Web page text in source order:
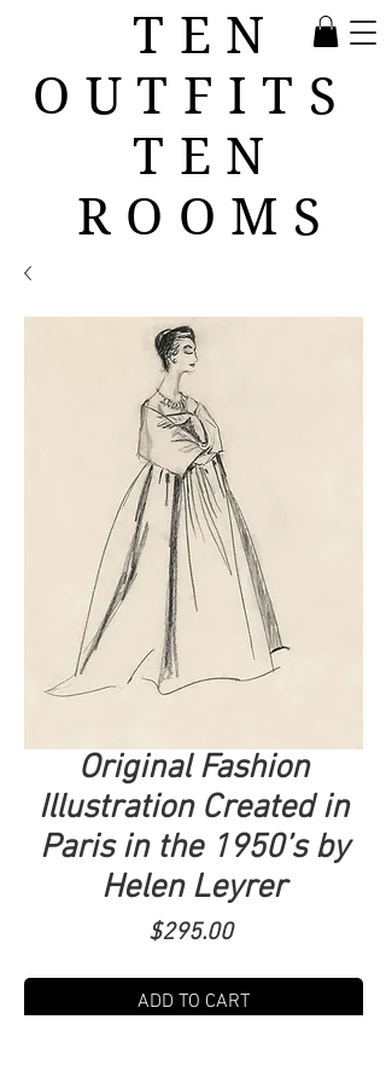
TEN
OUTFITS
TEN
ROOMS
Original Fashion
Illustration Created in
Paris in the 1950’s by
Helen Leyrer
$295.00Price
ADD TO CART